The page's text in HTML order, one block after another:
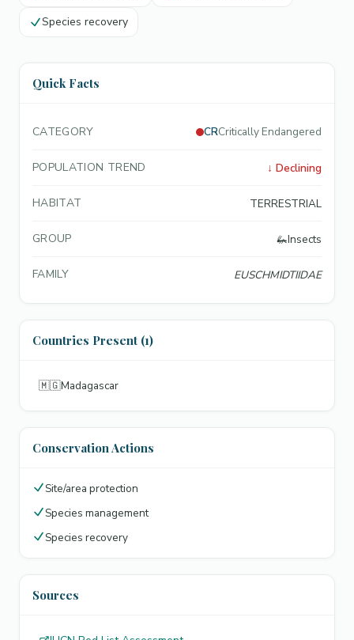
Species recovery
Quick Facts
CATEGORY CRCritically Endangered
POPULATION TREND ↓ Declining
HABITAT TERRESTRIAL
GROUP 🦗Insects
FAMILY EUSCHMIDTIIDAE
Countries Present (1)
🇲🇬Madagascar
Conservation Actions
Site/area protection
Species management
Species recovery
Sources